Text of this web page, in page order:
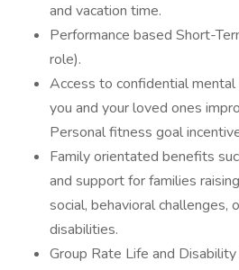
and vacation time.
Performance based Short-
role).
Access to confidential
you and your loved ones
Personal fitness goal
Family orientated benefits
and support for families
social, behavioral challenges,
disabilities.
Group Rate Life and Disability